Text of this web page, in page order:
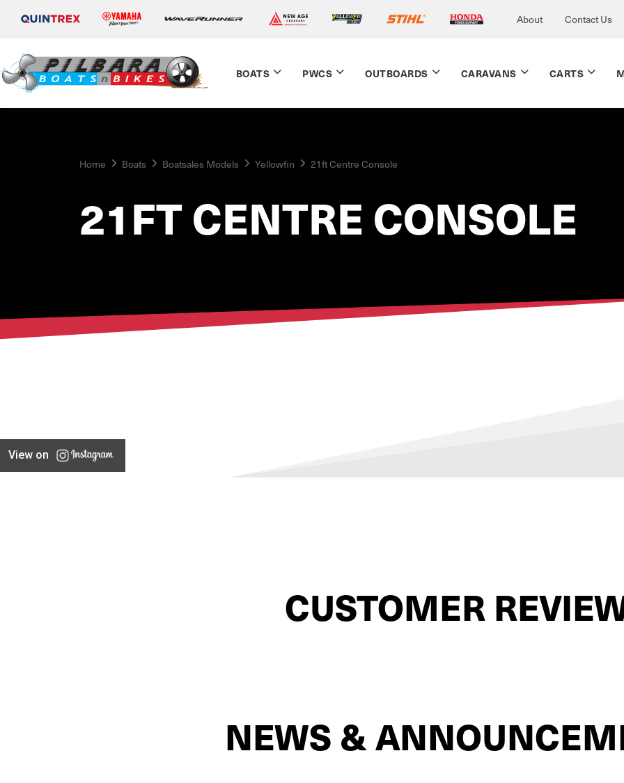
About Contact Us
BOATS PWCS OUTBOARDS CARAVANS CARTS
Home Boats Boatsales Models Yellowfin 21ft Centre Console
21FT CENTRE CONSOLE
View on
CUSTOMER
NEWS &